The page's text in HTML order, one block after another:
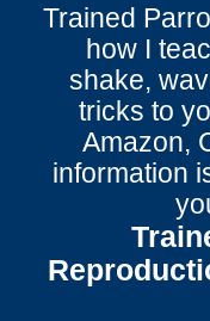
Trained
how I
shake,
tricks to
Amazon,
information